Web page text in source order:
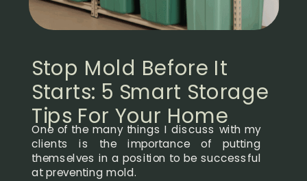
Stop Mold Before It
Starts: 5 Smart Storage
Tips For Your Home
One of the many things I discuss with my
clients is the importance of putting
themselves in a position to be successful
at preventing mold.